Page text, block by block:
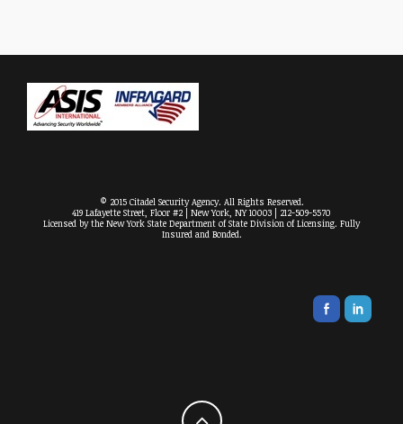
© 2015 Citadel Security Agency. All Rights Reserved.
419 Lafayette Street, Floor #2 | New York, NY 10003 | 212-509-5570
Licensed by the New York State Department of State Division of Licensing. Fully
Insured and Bonded.